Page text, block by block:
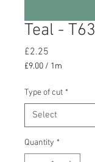
Teal - T63
£2.25
£9.00 / 1m
per
1
Meter
Type of cut *
Quantity *